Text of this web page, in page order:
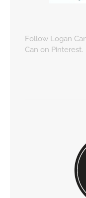
Follow Logan
Can on Pinterest.